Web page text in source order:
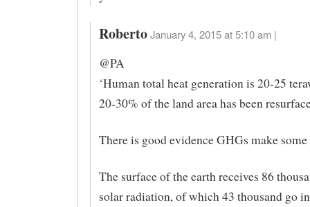
Roberto January 4, 2015 at 5:10 am |
@PA
‘Human total heat generation is 20-25
20-30% of the land area has been
There is good evidence GHGs make some
The surface of the earth receives 86
solar radiation, of which 43 thousand go